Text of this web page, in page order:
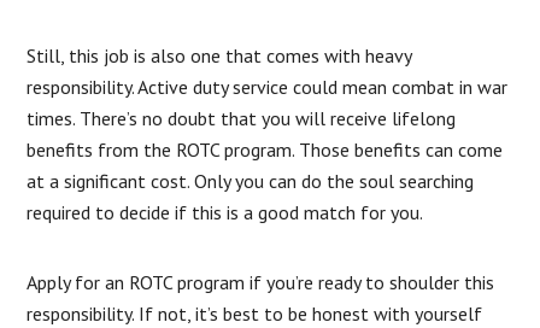
Still, this job is also one that comes with heavy
responsibility. Active duty service could mean combat in war
times. There’s no doubt that you will receive lifelong
benefits from the ROTC program. Those benefits can come
at a significant cost. Only you can do the soul searching
required to decide if this is a good match for you.
Apply for an ROTC program if you’re ready to shoulder this
responsibility. If not, it’s best to be honest with yourself